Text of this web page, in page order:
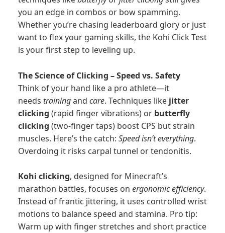
you an edge in combos or bow spamming.
Whether you’re chasing leaderboard glory or just
want to flex your gaming skills, the Kohi Click Test
is your first step to leveling up.
The Science of Clicking – Speed vs. Safety
Think of your hand like a pro athlete—it
needs trainingand care. Techniques like jitter
clicking (rapid finger vibrations) or butterfly
clicking (two-finger taps) boost CPS but strain
muscles. Here’s the catch: Speed isn’t everything.
Overdoing it risks carpal tunnel or tendonitis.
Kohi clicking, designed for Minecraft’s
marathon battles, focuses on ergonomic efficiency.
Instead of frantic jittering, it uses controlled wrist
motions to balance speed and stamina. Pro tip:
Warm up with finger stretches and short practice